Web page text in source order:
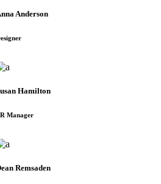
Anderson
Hamilton
Manager
Remsaden